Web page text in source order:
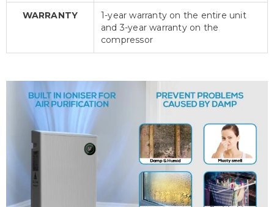
WARRANTY
1-year warranty on the entire unit
and 3-year warranty on the
compressor